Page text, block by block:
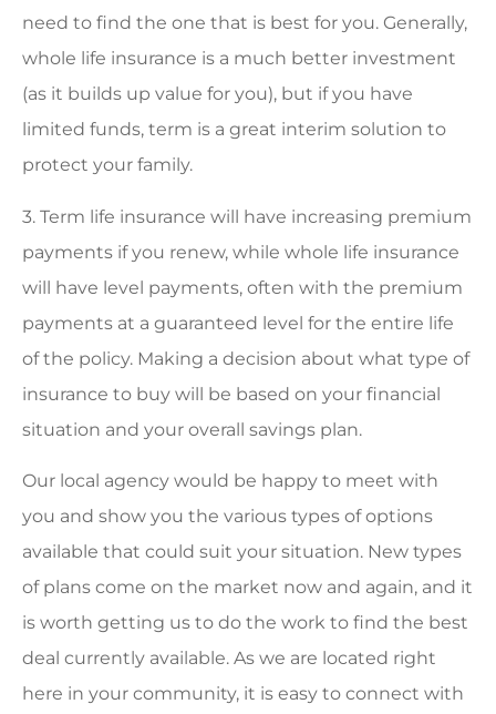
need to find the one that is best for you. Generally,
whole life insurance is a much better investment
(as it builds up value for you), but if you have
limited funds, term is a great interim solution to
protect your family.
3. Term life insurance will have increasing premium
payments if you renew, while whole life insurance
will have level payments, often with the premium
payments at a guaranteed level for the entire life
of the policy. Making a decision about what type of
insurance to buy will be based on your financial
situation and your overall savings plan.
Our local agency would be happy to meet with
you and show you the various types of options
available that could suit your situation. New types
of plans come on the market now and again, and it
is worth getting us to do the work to find the best
deal currently available. As we are located right
here in your community, it is easy to connect with